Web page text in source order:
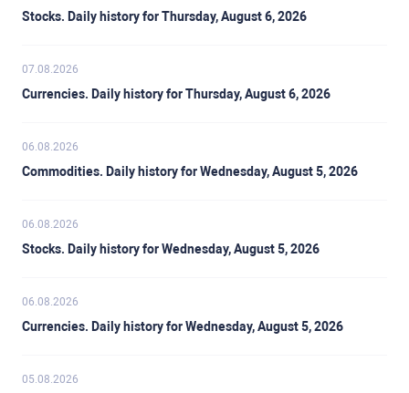
Stocks. Daily history for Thursday, August 6, 2026
07.08.2026
Currencies. Daily history for Thursday, August 6, 2026
06.08.2026
Commodities. Daily history for Wednesday, August 5, 2026
06.08.2026
Stocks. Daily history for Wednesday, August 5, 2026
06.08.2026
Currencies. Daily history for Wednesday, August 5, 2026
05.08.2026